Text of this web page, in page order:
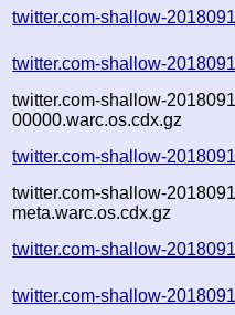
twitter.com-shallow-
twitter.com-shallow-
twitter.com-shallow-
00000.warc.os.cdx.gz
twitter.com-shallow-
twitter.com-shallow-
meta.warc.os.cdx.gz
twitter.com-shallow-
twitter.com-shallow-